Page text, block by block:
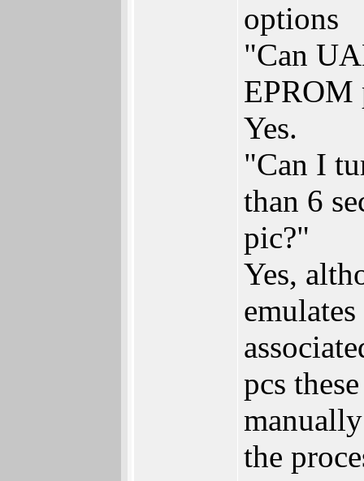
options
"Can
EPROM
Yes.
"Can I
than 6
pic?"
Yes,
pcs
the